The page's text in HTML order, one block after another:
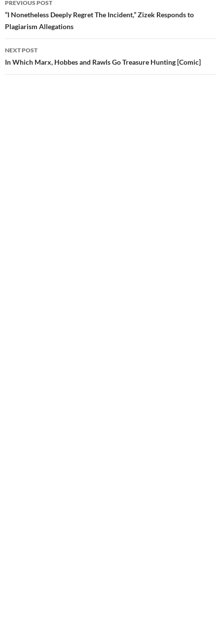
navigation
PREVIOUS POST
“I Nonetheless Deeply Regret The Incident,” Zizek Responds to
Plagiarism Allegations
NEXT POST
In Which Marx, Hobbes and Rawls Go Treasure Hunting [Comic]